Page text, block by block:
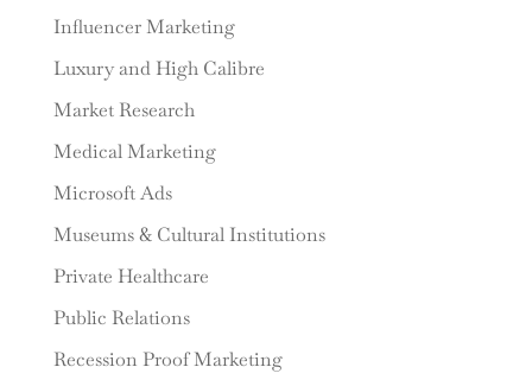
Influencer Marketing
Luxury and High Calibre
Market Research
Medical Marketing
Microsoft Ads
Museums & Cultural Institutions
Private Healthcare
Public Relations
Recession Proof Marketing